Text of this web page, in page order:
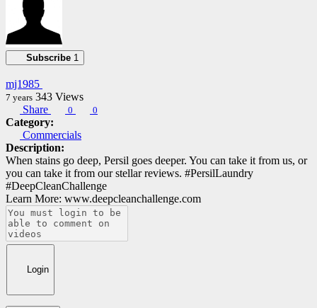
Subscribe 1
mj1985
7 years 343 Views
Share
0 0
Category:
Commercials
Description:
When stains go deep, Persil goes deeper. You can take it from us, or
you can take it from our stellar reviews. #PersilLaundry
#DeepCleanChallenge
Learn More: www.deepcleanchallenge.com
Login